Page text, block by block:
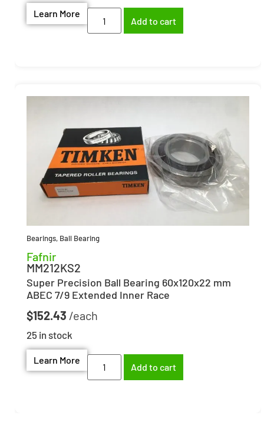
Learn More
Add to cart
Bearings, Ball Bearing
Fafnir
MM212KS2
Super Precision Ball Bearing 60x120x22 mm
ABEC 7/9 Extended Inner Race
$152.43
25 in stock
Learn More
Add to cart